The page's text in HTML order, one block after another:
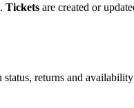
Tickets are created or
returns and